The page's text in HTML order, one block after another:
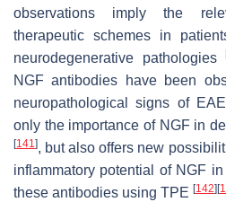
observations imply the
therapeutic schemes in
neurodegenerative pathologies
NGF antibodies have been
neuropathological signs of
only the importance of NGF in
[141], but also offers new
inflammatory potential of NGF
these antibodies using TPE [142] [